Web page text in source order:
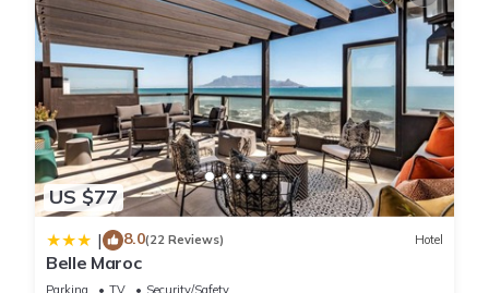
US $77
| 8.0(22 Reviews) Hotel
Belle Maroc
Parking TV
Security/Safety